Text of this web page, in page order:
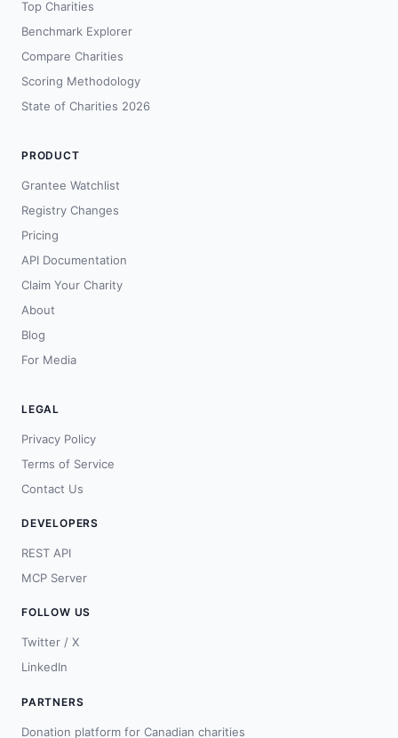
Top Charities
Benchmark Explorer
Compare Charities
Scoring Methodology
State of Charities 2026
PRODUCT
Grantee Watchlist
Registry Changes
Pricing
API Documentation
Claim Your Charity
About
Blog
For Media
LEGAL
Privacy Policy
Terms of Service
Contact Us
DEVELOPERS
REST API
MCP Server
FOLLOW US
Twitter / X
LinkedIn
PARTNERS
Donation platform for Canadian charities